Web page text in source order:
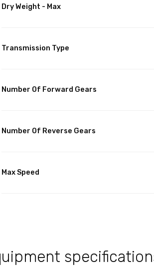
Dry Weight - Max
Transmission Type
Number Of Forward Gears
Number Of Reverse Gears
Max Speed